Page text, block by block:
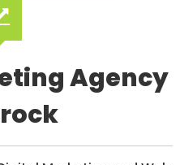
A
L
M
E
Agency